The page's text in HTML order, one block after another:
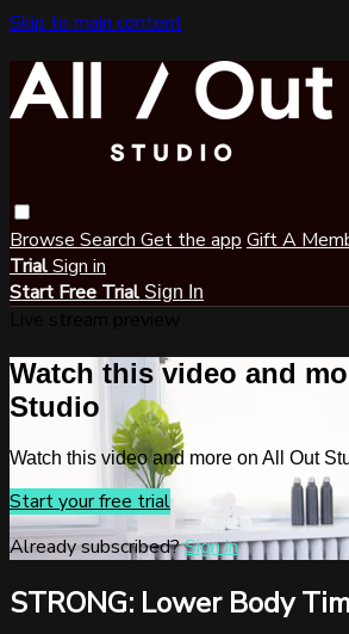
Skip to main content
Browse Search Get the app Gift A
TrialSign in
Start Free Trial Sign In
Watch this video and
Studio
Watch this video and more on All Out
Start your free trial
Already subscribed?Sign in
STRONG: Lower Body